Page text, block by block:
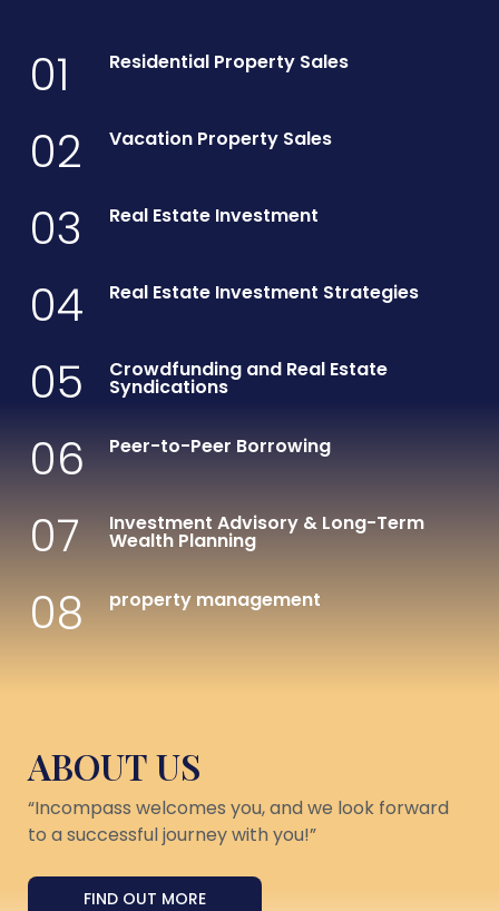
01 Residential Property Sales
02 Vacation Property Sales
03 Real Estate Investment
04 Real Estate Investment Strategies
05 Crowdfunding and Real Estate
Syndications
06 Peer-to-Peer Borrowing
07 Investment Advisory & Long-Term
Wealth Planning
08 property management
ABOUT US
“Incompass welcomes you, and we look forward
to a successful journey with you!”
FIND OUT MORE